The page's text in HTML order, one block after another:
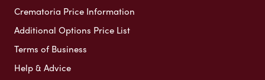
Crematoria Price Information
Additional Options Price List
Terms of Business
Help & Advice